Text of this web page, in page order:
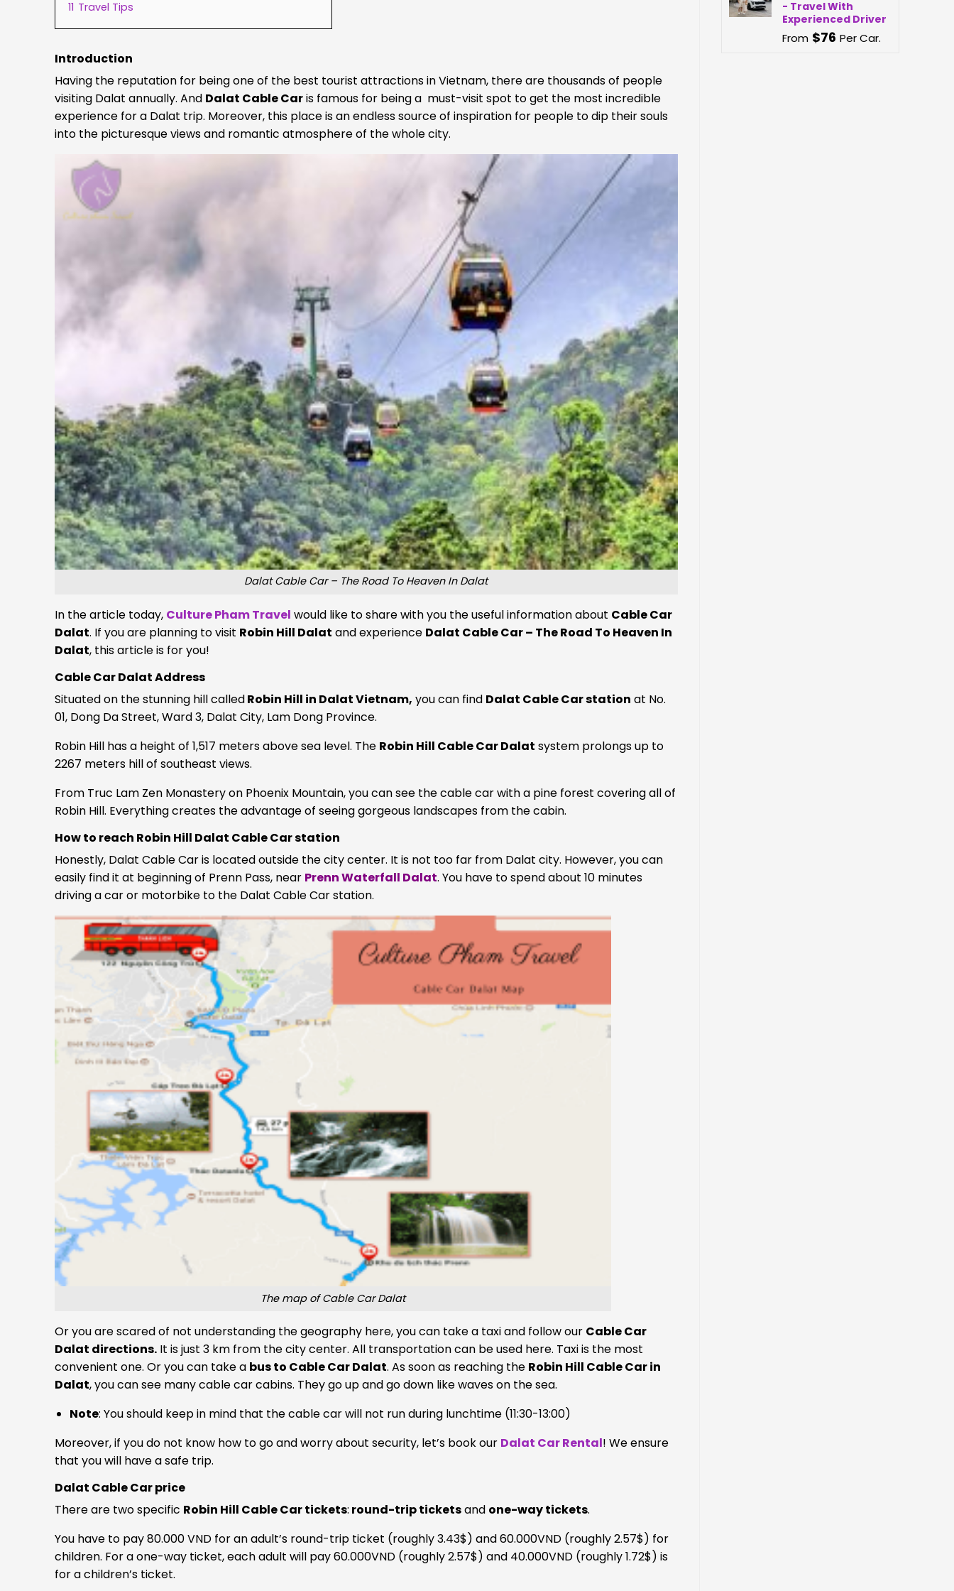
11 Travel Tips
Introduction
Having the reputation for being one of the best tourist attractions in Vietnam, there are thousands of people
visiting Dalat annually. And Dalat Cable Caris famous for being a must-visit spot to get the most incredible
experience for a Dalat trip. Moreover, this place is an endless source of inspiration for people to dip their souls
into the picturesque views and romantic atmosphere of the whole city.
Dalat Cable Car – The Road To Heaven In Dalat
In the article today, Culture Pham Travel would like to share with you the useful information about Cable Car
Dalat. If you are planning to visit Robin Hill Dalat and experience Dalat Cable Car – The Road To Heaven In
Dalat, this article is for you!
Cable Car Dalat Address
Situated on the stunning hill calledRobin Hill in Dalat Vietnam, you can find Dalat Cable Car station at No.
01, Dong Da Street, Ward 3, Dalat City, Lam Dong Province.
Robin Hill has a height of 1,517 meters above sea level. The Robin Hill Cable Car Dalat system prolongs up to
2267 meters hill of southeast views.
From Truc Lam Zen Monastery on Phoenix Mountain, you can see the cable car with a pine forest covering all of
Robin Hill. Everything creates the advantage of seeing gorgeous landscapes from the cabin.
How to reach Robin Hill Dalat Cable Car station
Honestly, Dalat Cable Car is located outside the city center. It is not too far from Dalat city. However, you can
easily find it at beginning of Prenn Pass, near Prenn Waterfall Dalat. You have to spend about 10 minutes
driving a car or motorbike to the Dalat Cable Car station.
The map of Cable Car Dalat
Or you are scared of not understanding the geography here, you can take a taxi and follow our Cable Car
Dalat directions. It is just 3 km from the city center. All transportation can be used here. Taxi is the most
convenient one. Or you can take a bus to Cable Car Dalat. As soon as reaching the Robin Hill Cable Car in
Dalat, you can see many cable car cabins. They go up and go down like waves on the sea.
Note: You should keep in mind that the cable car will not run during lunchtime (11:30-13:00)
Moreover, if you do not know how to go and worry about security, let’s book our Dalat Car Rental! We ensure
that you will have a safe trip.
Dalat Cable Car price
There are two specific Robin Hill Cable Car tickets: round-trip ticketsand one-way tickets.
You have to pay 80.000 VND for an adult’s round-trip ticket (roughly 3.43$) and 60.000VND (roughly 2.57$) for
children. For a one-way ticket, each adult will pay 60.000VND (roughly 2.57$) and 40.000VND (roughly 1.72$) is
for a children’s ticket.
- Travel With
Experienced Driver
From $76 Per Car.